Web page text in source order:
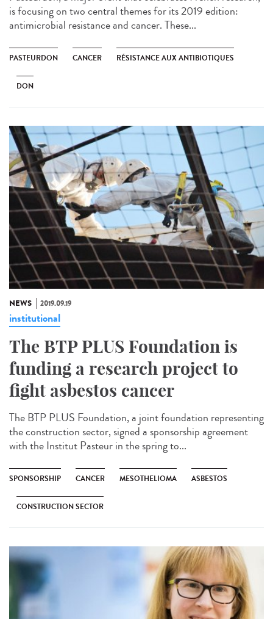
is focusing on two central themes for its 2019 edition:
antimicrobial resistance and cancer. These...
PASTEURDON CANCER RÉSISTANCE AUX ANTIBIOTIQUES
DON
NEWS 2019.09.19
institutional
The BTP PLUS Foundation is
funding a research project to
fight asbestos cancer
The BTP PLUS Foundation, a joint foundation representing
the construction sector, signed a sponsorship agreement
with the Institut Pasteur in the spring to...
SPONSORSHIP CANCER MESOTHELIOMA ASBESTOS
CONSTRUCTION SECTOR